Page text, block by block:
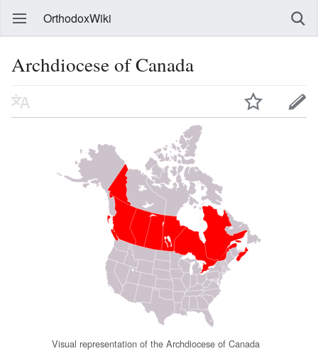
OrthodoxWiki
Archdiocese of Canada
Visual representation of the Archdiocese of Canada